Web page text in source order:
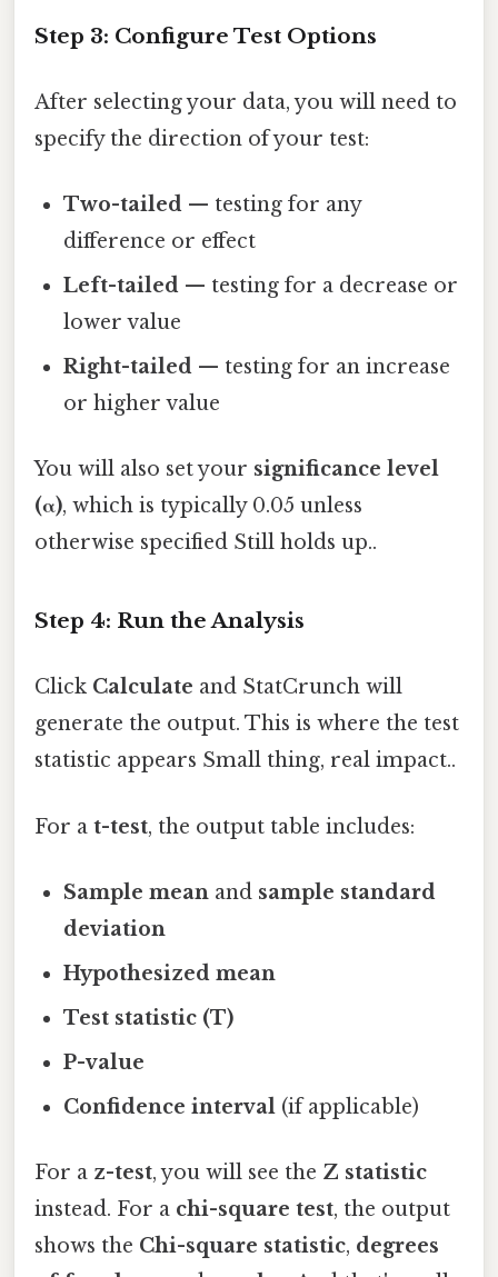
Step 3: Configure Test Options
After selecting your data, you will need to
specify the direction of your test:
Two-tailed — testing for any
difference or effect
Left-tailed — testing for a decrease or
lower value
Right-tailed — testing for an increase
or higher value
You will also set your significance level
(α), which is typically 0.05 unless
otherwise specified Still holds up..
Step 4: Run the Analysis
Click Calculate and StatCrunch will
generate the output. This is where the test
statistic appears Small thing, real impact..
For a t-test, the output table includes:
Sample mean and sample standard
deviation
Hypothesized mean
Test statistic (T)
P-value
Confidence interval (if applicable)
For a z-test, you will see the Z statistic
instead. For a chi-square test, the output
shows the Chi-square statistic, degrees